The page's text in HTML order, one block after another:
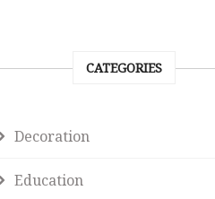
CATEGORIES
Decoration
Education